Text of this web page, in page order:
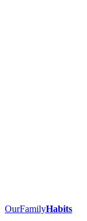
OurFamilyHabits